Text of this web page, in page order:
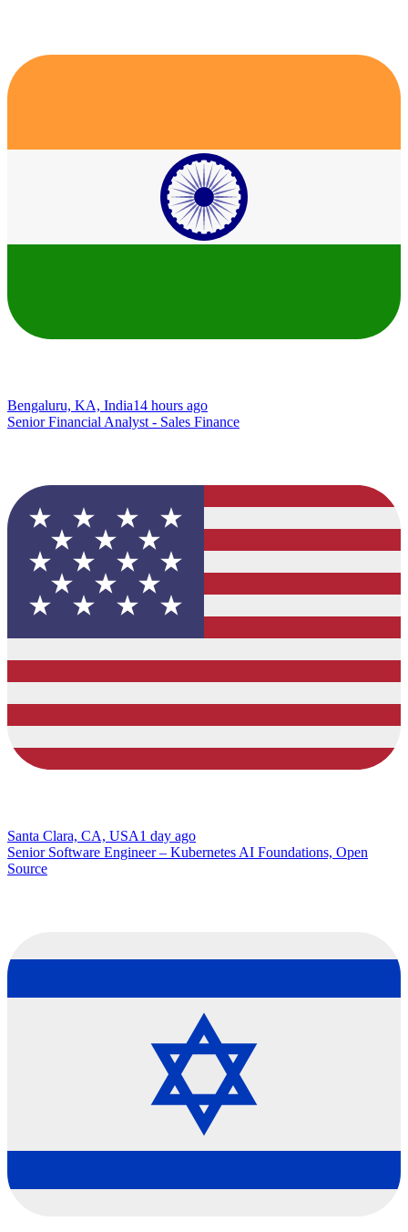
Bengaluru, KA, India14 hours ago
Senior Financial Analyst - Sales Finance
Santa Clara, CA, USA1 day ago
Senior Software Engineer – Kubernetes AI Foundations, Open
Source